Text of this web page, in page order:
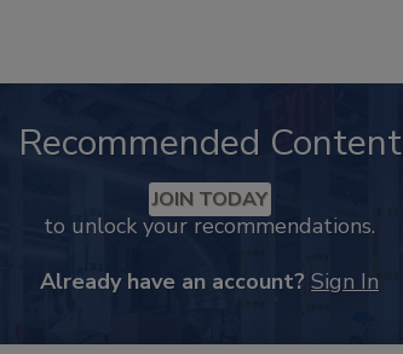
Recommended Content
JOIN TODAY
to unlock your recommendations.
Already have an account? Sign In